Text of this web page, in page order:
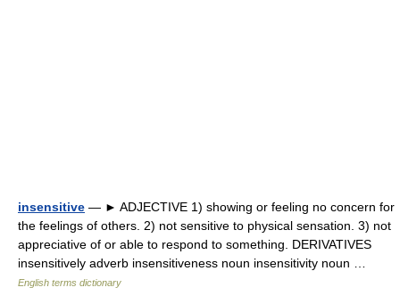
insensitive — ► ADJECTIVE 1) showing or feeling no concern for
the feelings of others. 2) not sensitive to physical sensation. 3) not
appreciative of or able to respond to something. DERIVATIVES
insensitively adverb insensitiveness noun insensitivity noun …
English terms dictionary